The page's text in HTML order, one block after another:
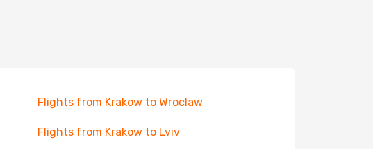
Flights from Krakow to Wroclaw
Flights from Krakow to Lviv